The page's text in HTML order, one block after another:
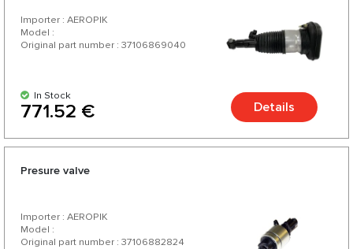
Importer : AEROPIK
Model :
Original part number : 37106869040
In Stock
771.52 € Details
Presure valve
Importer : AEROPIK
Model :
Original part number : 37106882824